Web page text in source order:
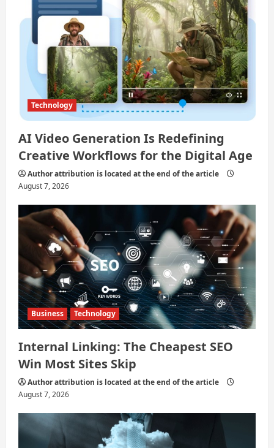
n
Technology
AI Video Generation Is Redefining
Creative Workflows for the Digital Age
Author attribution is located at the end of the article
August 7, 2026
Business Technology
Internal Linking: The Cheapest SEO
Win Most Sites Skip
Author attribution is located at the end of the article
August 7, 2026